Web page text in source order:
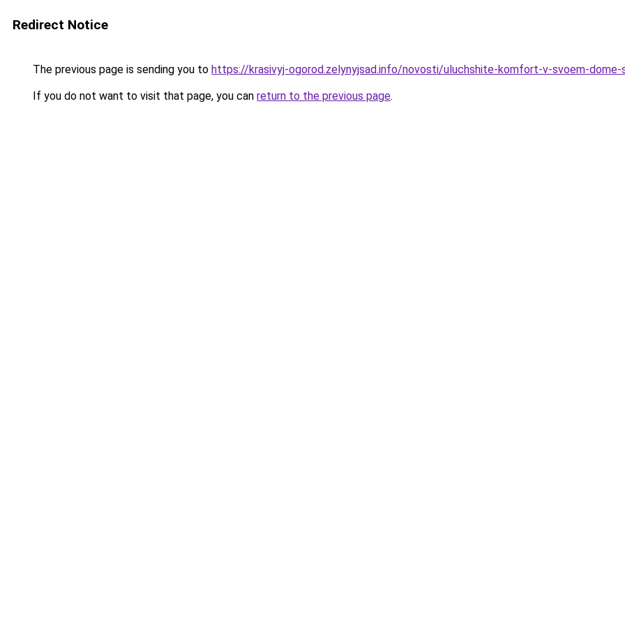
Redirect Notice
The previous page is sending you to https://krasivyj-ogorod.zelynyjsad.info/novosti/uluchshite-komfort-v-svoem-
If you do not want to visit that page, you can return to the previous page.